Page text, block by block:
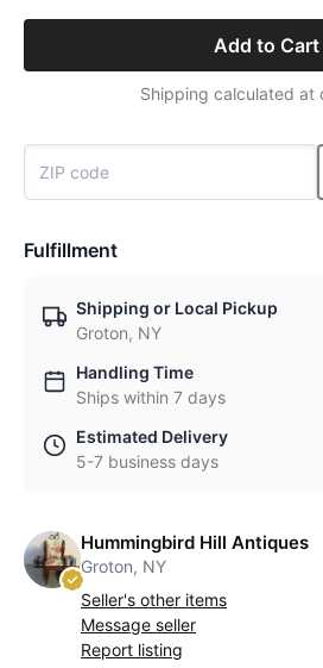
Add to Cart
Shipping calculated at
Fulfillment
Shipping or Local Pickup
Groton, NY
Handling Time
Ships within 7 days
Estimated Delivery
5-7 business days
Hummingbird Hill Antiques
Groton, NY
Seller's other items
Message seller
Report listing